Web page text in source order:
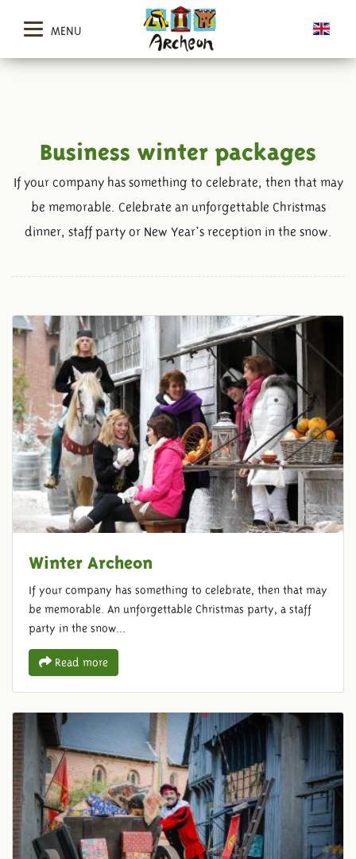
MENU
Business winter packages
If your company has something to celebrate, then that may
be memorable. Celebrate an unforgettable Christmas
dinner, staff party or New Year's reception in the snow.
Winter Archeon
If your company has something to celebrate, then that may
be memorable. An unforgettable Christmas party, a staff
party in the snow...
Read more